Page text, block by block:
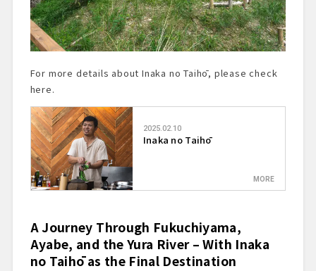
For more details about Inaka no Taihō, please check
here.
2025.02.10
Inaka no Taihō
A Journey Through Fukuchiyama,
Ayabe, and the Yura River – With Inaka
no Taihō as the Final Destination